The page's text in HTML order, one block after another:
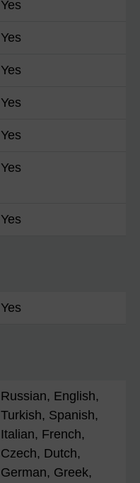
Yes
Yes
Yes
Yes
Yes
Yes
Yes
Yes
Russian, English,
Turkish, Spanish,
Italian, French,
Czech, Dutch,
German, Greek,